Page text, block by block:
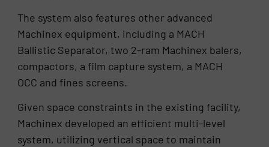
The system also features other advanced
Machinex equipment, including a MACH
Ballistic Separator, two 2-ram Machinex balers,
compactors, a film capture system, a MACH
OCC and fines screens.
Given space constraints in the existing facility,
Machinex developed an efficient multi-level
system, utilizing vertical space to maintain